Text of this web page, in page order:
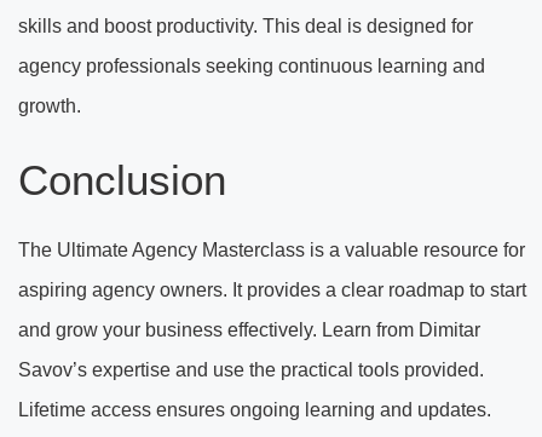
skills and boost productivity. This deal is designed for
agency professionals seeking continuous learning and
growth.
Conclusion
The Ultimate Agency Masterclass is a valuable resource for
aspiring agency owners. It provides a clear roadmap to start
and grow your business effectively. Learn from Dimitar
Savov’s expertise and use the practical tools provided.
Lifetime access ensures ongoing learning and updates.